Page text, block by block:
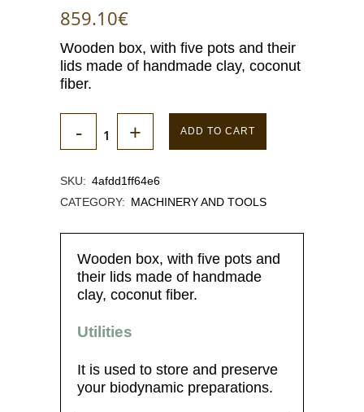
859.10€
Wooden box, with five pots and their
lids made of handmade clay, coconut
fiber.
ADD TO CART
SKU: 4afdd1ff64e6
CATEGORY: MACHINERY AND TOOLS
Wooden box, with five pots and
their lids made of handmade
clay, coconut fiber.
Utilities
It is used to store and preserve
your biodynamic preparations.